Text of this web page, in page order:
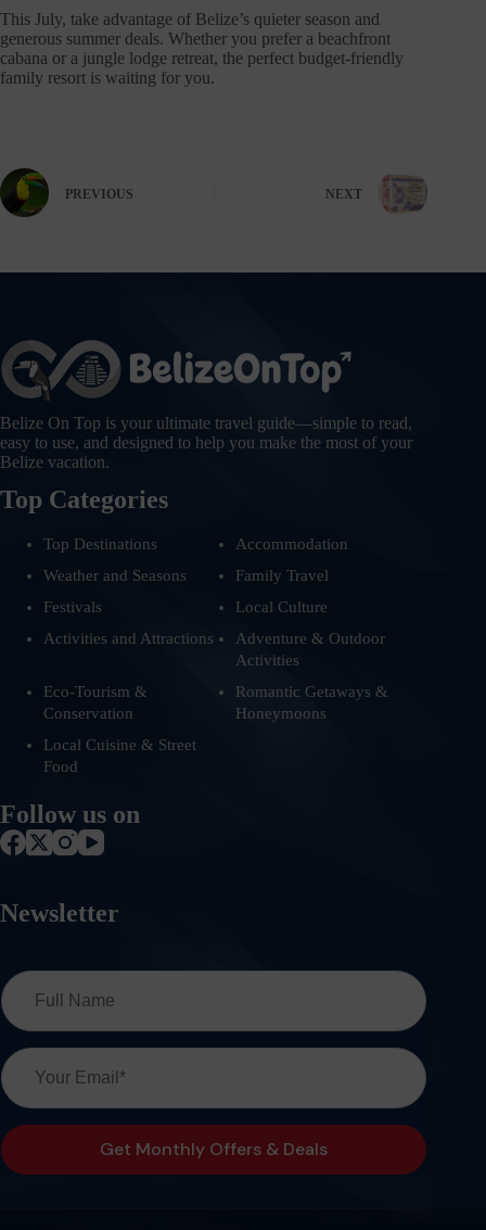
This July, take advantage of Belize’s quieter season and
generous summer deals. Whether you prefer a beachfront
cabana or a jungle lodge retreat, the perfect budget-friendly
family resort is waiting for you.
PREVIOUS NEXT
Belize On Top is your ultimate travel guide—simple to read,
easy to use, and designed to help you make the most of your
Belize vacation.
Top Categories
Top Destinations
Accommodation
Weather and Seasons
Family Travel
Festivals
Local Culture
Activities and Attractions
Adventure & Outdoor
Activities
Eco-Tourism &
Conservation
Romantic Getaways &
Honeymoons
Local Cuisine & Street
Food
Follow us on
Newsletter